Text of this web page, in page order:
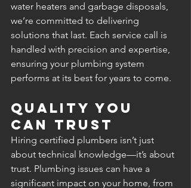
water heaters and garbage disposals,
we’re committed to delivering
solutions that last. Each service call is
handled with precision and expertise,
ensuring your plumbing system
performs at its best for years to come.
Quality You
Can Trust
Hiring certified plumbers isn’t just
about technical knowledge—it’s about
trust. Plumbing issues can have a
significant impact on your home, from